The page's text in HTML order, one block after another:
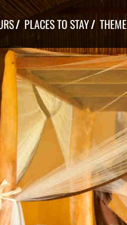
PLACES TO STAY